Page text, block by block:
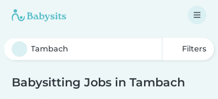
Filters
Babysitting Jobs in Tambach